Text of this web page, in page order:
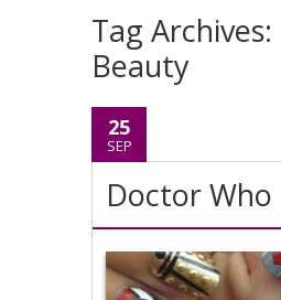
Tag Archives:
Beauty
25
SEP
Doctor